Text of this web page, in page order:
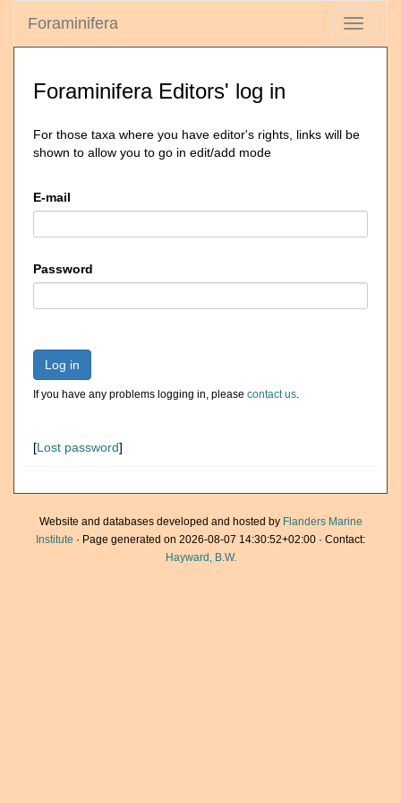
Toggle
Foraminifera
Foraminifera Editors' log in
For those taxa where you have editor's rights, links will be
shown to allow you to go in edit/add mode
E-mail
Password
Log in
If you have any problems logging in, please contact us.
[Lost password]
Website and databases developed and hosted by Flanders Marine
Institute · Page generated on 2026-08-07 14:30:52+02:00 · Contact:
Hayward, B.W.